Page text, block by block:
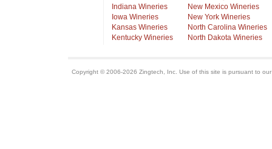
Indiana Wineries
Iowa Wineries
Kansas Wineries
Kentucky Wineries
New Mexico Wineries
New York Wineries
North Carolina Wineries
North Dakota Wineries
Copyright © 2006-2026 Zingtech, Inc. Use of this site is pursuant to